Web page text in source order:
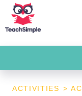
ACTIVITIES >